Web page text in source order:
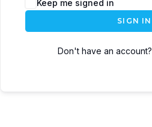
Keep me signed in
SIGN IN
Don't have an account?